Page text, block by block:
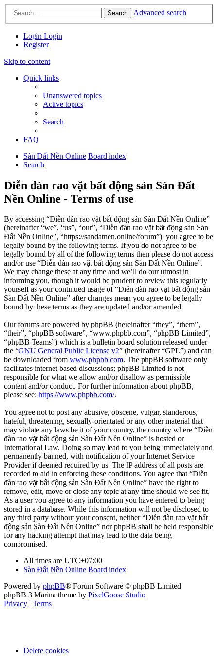
Search Advanced search
Login Login
Register
Skip to content
Quick links
Unanswered topics
Active topics
Search
FAQ
Sàn Đất Nền Online Board index
Search
Diễn đàn rao vặt bất động sản Sàn Đất
Nền Online - Terms of use
By accessing “Diễn đàn rao vặt bất động sản Sàn Đất Nền Online”
(hereinafter “we”, “us”, “our”, “Diễn đàn rao vặt bất động sản Sàn
Đất Nền Online”, “https://sandatnen.online/forum”), you agree to be
legally bound by the following terms. If you do not agree to be
legally bound by all of the following terms then please do not access
and/or use “Diễn đàn rao vặt bất động sản Sàn Đất Nền Online”.
We may change these at any time and we’ll do our utmost in
informing you, though it would be prudent to review this regularly
yourself as your continued usage of “Diễn đàn rao vặt bất động sản
Sàn Đất Nền Online” after changes mean you agree to be legally
bound by these terms as they are updated and/or amended.
Our forums are powered by phpBB (hereinafter “they”, “them”,
“their”, “phpBB software”, “www.phpbb.com”, “phpBB Limited”,
“phpBB Teams”) which is a bulletin board solution released under
the “GNU General Public License v2” (hereinafter “GPL”) and can
be downloaded from www.phpbb.com. The phpBB software only
facilitates internet based discussions; phpBB Limited is not
responsible for what we allow and/or disallow as permissible
content and/or conduct. For further information about phpBB,
please see: https://www.phpbb.com/.
You agree not to post any abusive, obscene, vulgar, slanderous,
hateful, threatening, sexually-orientated or any other material that
may violate any laws be it of your country, the country where “Diễn
đàn rao vặt bất động sản Sàn Đất Nền Online” is hosted or
International Law. Doing so may lead to you being immediately and
permanently banned, with notification of your Internet Service
Provider if deemed required by us. The IP address of all posts are
recorded to aid in enforcing these conditions. You agree that “Diễn
đàn rao vặt bất động sản Sàn Đất Nền Online” have the right to
remove, edit, move or close any topic at any time should we see fit.
As a user you agree to any information you have entered to being
stored in a database. While this information will not be disclosed to
any third party without your consent, neither “Diễn đàn rao vặt bất
động sản Sàn Đất Nền Online” nor phpBB shall be held responsible
for any hacking attempt that may lead to the data being
compromised.
All times are UTC+07:00
Sàn Đất Nền Online Board index
Powered by phpBB® Forum Software © phpBB Limited
phpBB 3 Marina theme by PixelGoose Studio
Privacy | Terms
Delete cookies